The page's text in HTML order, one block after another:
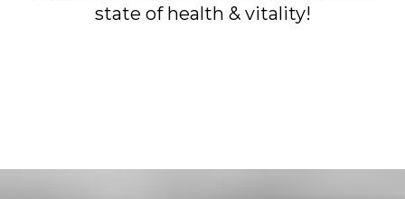
state of health & vitality!